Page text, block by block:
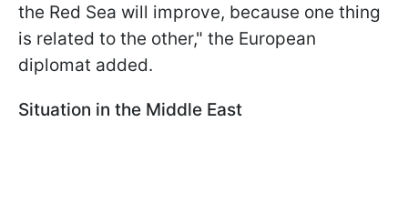
the Red Sea will improve, because one thing
is related to the other," the European
diplomat added.
Situation in the Middle East